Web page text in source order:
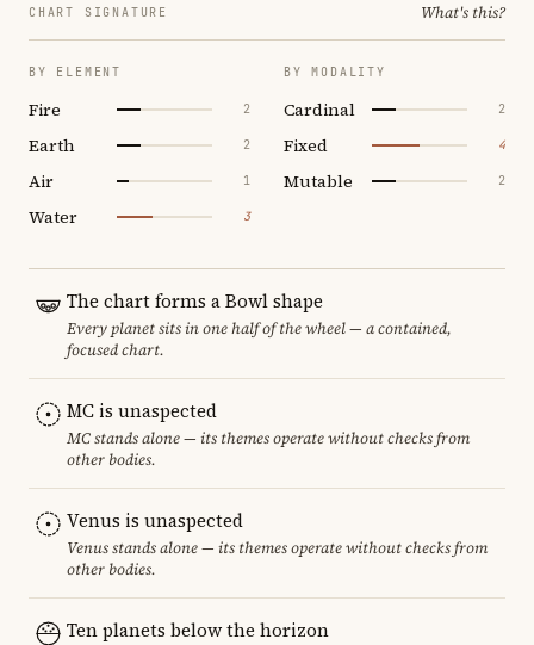
CHART SIGNATURE What's this?
BY ELEMENT
Fire 2
Earth 2
Air 1
Water 3
BY MODALITY
Cardinal 2
Fixed 4
Mutable 2
The chart forms a Bowl shape
Every planet sits in one half of the wheel — a contained,
focused chart.
MC is unaspected
MC stands alone — its themes operate without checks from
other bodies.
Venus is unaspected
Venus stands alone — its themes operate without checks from
other bodies.
Ten planets below the horizon